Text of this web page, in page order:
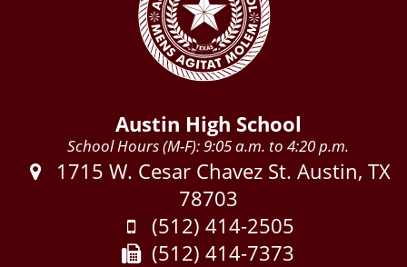
Austin High School
School Hours (M-F): 9:05 a.m. to 4:20 p.m.
Address:
1715 W. Cesar Chavez St. Austin, TX
78703
Phone:
(512) 414-2505
Fax:
(512) 414-7373